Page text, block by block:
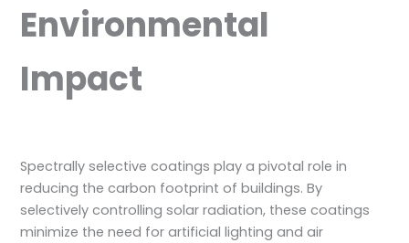
Environmental
Impact
Spectrally selective coatings play a pivotal role in
reducing the carbon footprint of buildings. By
selectively controlling solar radiation, these coatings
minimize the need for artificial lighting and air